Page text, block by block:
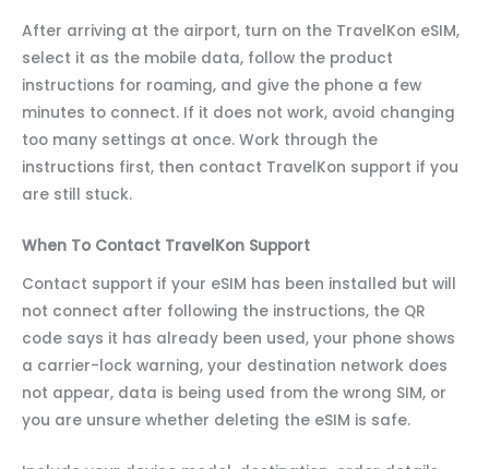
After arriving at the airport, turn on the TravelKon eSIM,
select it as the mobile data, follow the product
instructions for roaming, and give the phone a few
minutes to connect. If it does not work, avoid changing
too many settings at once. Work through the
instructions first, then contact TravelKon support if you
are still stuck.
When To Contact TravelKon Support
Contact support if your eSIM has been installed but will
not connect after following the instructions, the QR
code says it has already been used, your phone shows
a carrier-lock warning, your destination network does
not appear, data is being used from the wrong SIM, or
you are unsure whether deleting the eSIM is safe.